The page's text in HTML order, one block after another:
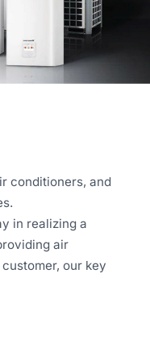
conditioners, and
in realizing a
air
our key